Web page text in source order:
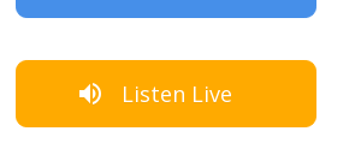
Listen Live